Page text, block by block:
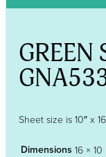
GREEN
Sheet size is 10″ x
Dimensions 16 × 10